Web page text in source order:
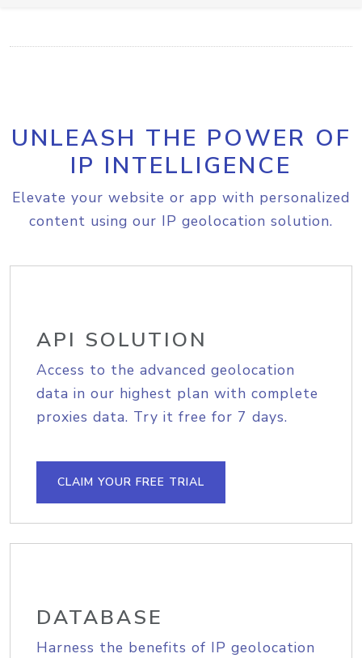
UNLEASH THE POWER OF
IP INTELLIGENCE
Elevate your website or app with personalized
content using our IP geolocation solution.
API SOLUTION
Access to the advanced geolocation
data in our highest plan with complete
proxies data. Try it free for 7 days.
CLAIM YOUR FREE TRIAL
DATABASE
Harness the benefits of IP geolocation